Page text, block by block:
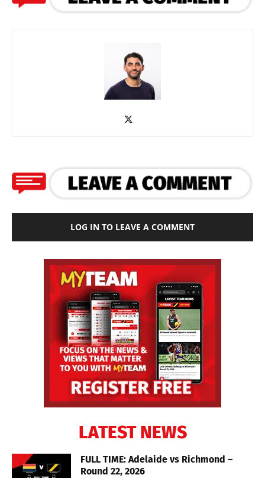
LOG IN TO LEAVE A COMMENT
LATEST NEWS
FULL TIME: Adelaide vs Richmond –
Round 22, 2026